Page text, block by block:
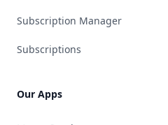
Subscription Manager
Subscriptions
Our Apps